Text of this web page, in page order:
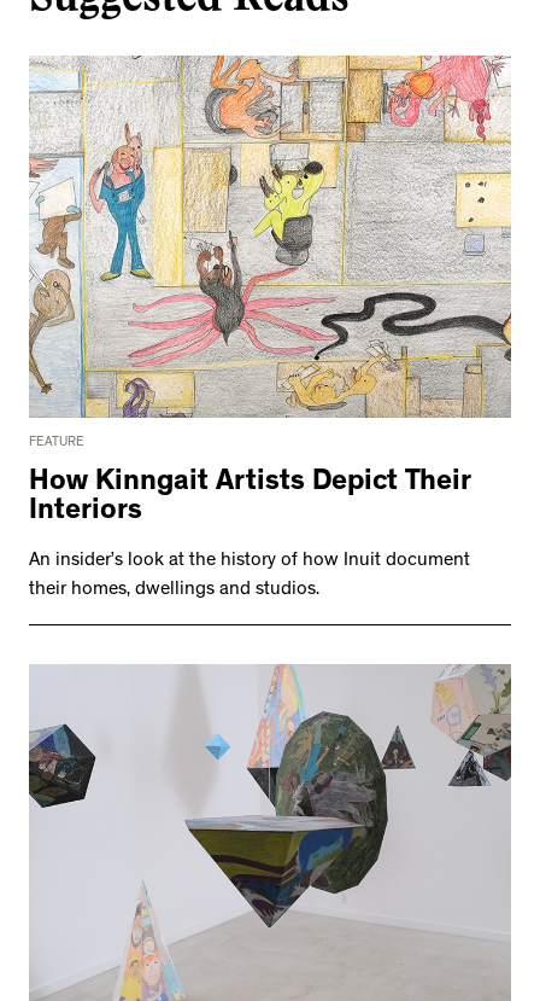
FEATURE
How Kinngait Artists Depict Their
Interiors
An insider’s look at the history of how Inuit document
their homes, dwellings and studios.